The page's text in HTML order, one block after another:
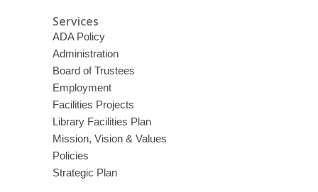
Services
ADA Policy
Administration
Board of Trustees
Employment
Facilities Projects
Library Facilities Plan
Mission, Vision & Values
Policies
Strategic Plan